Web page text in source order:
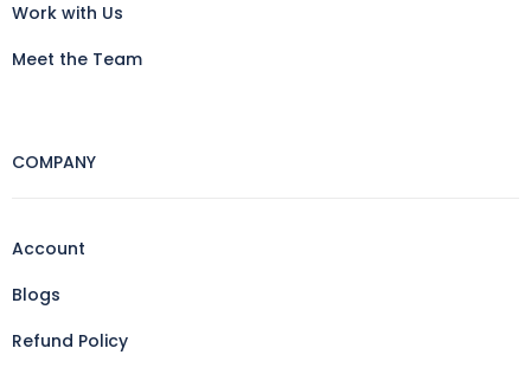
Work with Us
Meet the Team
COMPANY
Account
Blogs
Refund Policy